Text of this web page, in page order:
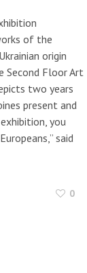
of the
origin
Second Floor Art
two years
present and
you
said
0